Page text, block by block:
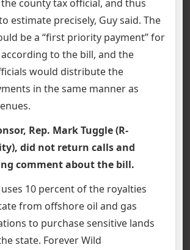
county tax official, and thus
estimate precisely, Guy said. The
be a “first priority payment” for
to the bill, and the
would distribute the
in the same manner as
Rep. Mark Tuggle (R-
did not return calls and
comment about the bill.
10 percent of the royalties
from offshore oil and gas
to purchase sensitive lands
state. Forever Wild